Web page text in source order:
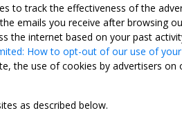
to track the effectiveness of the
emails you receive after browsing
internet based on your past
How to opt-out of our use of
use of cookies by advertisers
as described below.